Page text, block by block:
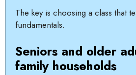
The key is choosing a class that
fundamentals.
Seniors and older
family households